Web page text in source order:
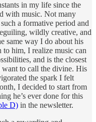
in my life since the
with music. Not many
a formative period and
wildly creative, and
same way I do about his
him, I realize music can
and is the closest
to call the divine. His
the spark I felt
I decided to start from
he’s ever done for this
D) in the newsletter.